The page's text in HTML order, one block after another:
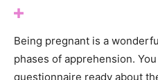
Being pregnant is a
phases of apprehension.
questionnaire ready about